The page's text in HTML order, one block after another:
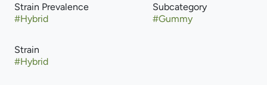
Strain Prevalence
#Hybrid
Subcategory
#Gummy
Strain
#Hybrid